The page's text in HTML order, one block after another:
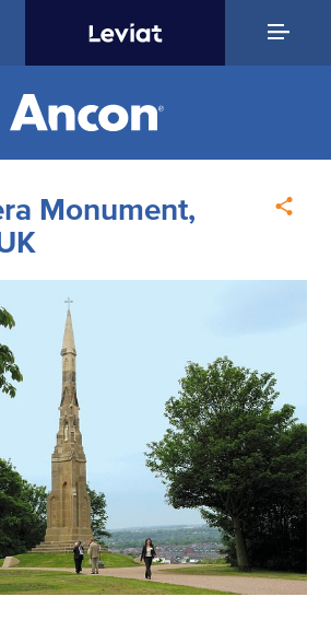
Monument,